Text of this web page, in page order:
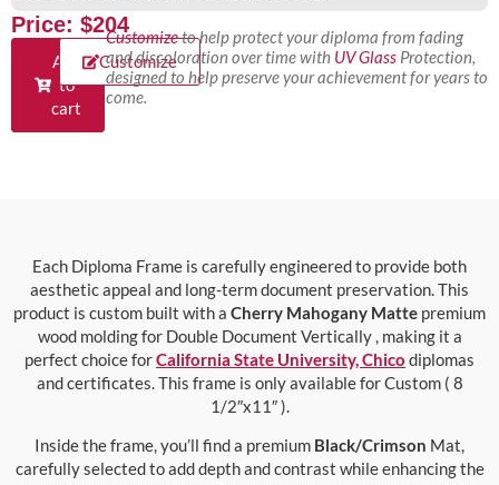
Price: $204
Add
to
cart
Customize
Customizeto help protect your diploma from fading
and discoloration over time with UV GlassProtection,
designed to help preserve your achievement for years to
come.
Each Diploma Frame is carefully engineered to provide both
aesthetic appeal and long-term document preservation. This
product is custom built with a Cherry Mahogany Matte premium
wood molding for Double Document Vertically , making it a
perfect choice forCalifornia State University, Chico diplomas
and certificates. This frame is only available for Custom ( 8
1/2″x11″ ).
Inside the frame, you’ll find a premium Black/Crimson Mat,
carefully selected to add depth and contrast while enhancing the